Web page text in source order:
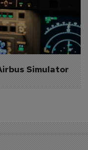
Simulator